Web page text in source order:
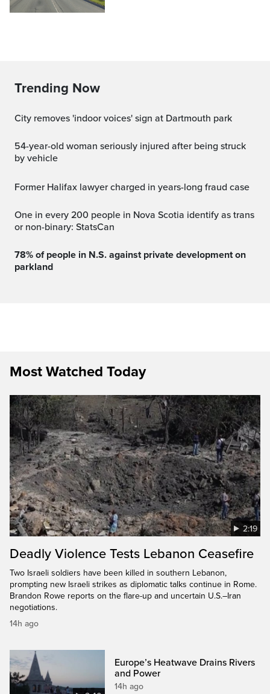
Trending Now
City removes 'indoor voices' sign at Dartmouth park
54-year-old woman seriously injured after being struck
by vehicle
Former Halifax lawyer charged in years-long fraud case
One in every 200 people in Nova Scotia identify as trans
or non-binary: StatsCan
78% of people in N.S. against private development on
parkland
Most Watched Today
2:19
Deadly Violence Tests Lebanon Ceasefire
Two Israeli soldiers have been killed in southern Lebanon,
prompting new Israeli strikes as diplomatic talks continue in Rome.
Brandon Rowe reports on the flare-up and uncertain U.S.–Iran
negotiations.
14h ago
Europe’s Heatwave Drains Rivers
and Power
14h ago